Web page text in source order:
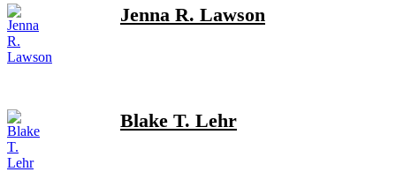
Jenna R. Lawson
Blake T. Lehr